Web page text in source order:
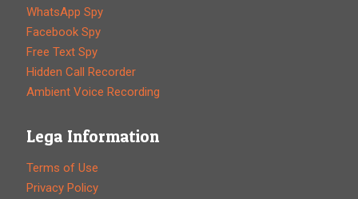
WhatsApp Spy
Facebook Spy
Free Text Spy
Hidden Call Recorder
Ambient Voice Recording
Lega Information
Terms of Use
Privacy Policy